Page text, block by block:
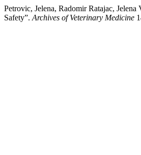
Petrovic, Jelena, Radomir Ratajac,
Safety”. Archives of Veterinary Medicine